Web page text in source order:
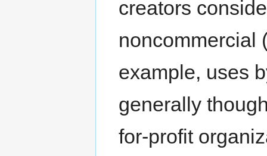
creators
noncommercial
example, uses
generally
for-profit